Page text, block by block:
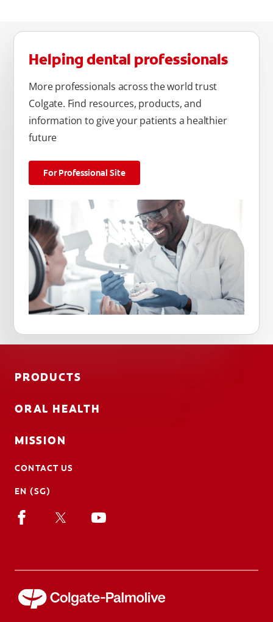
Helping dental professionals
More professionals across the world trust
Colgate. Find resources, products, and
information to give your patients a healthier
future
For Professional Site
PRODUCTS
ORAL HEALTH
MISSION
CONTACT US
EN (SG)